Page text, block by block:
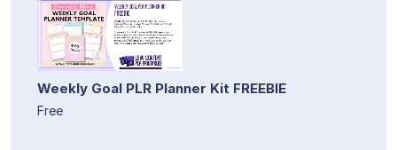
Weekly Goal PLR Planner Kit FREEBIE
Free